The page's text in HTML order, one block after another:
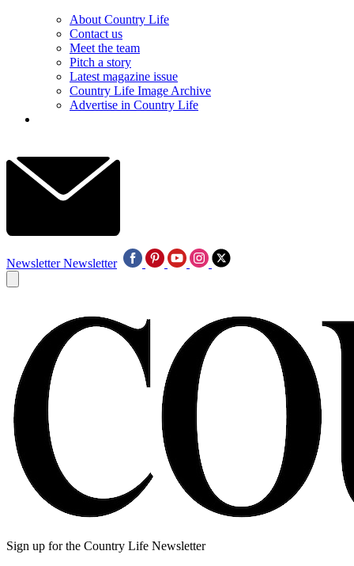
About Country Life
Contact us
Meet the team
Pitch a story
Latest magazine issue
Country Life Image Archive
Advertise in Country Life
Newsletter Newsletter
Sign up for the Country Life Newsletter